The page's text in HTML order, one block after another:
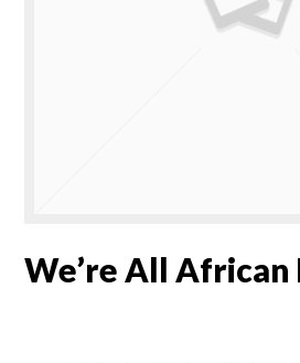
We’re All African